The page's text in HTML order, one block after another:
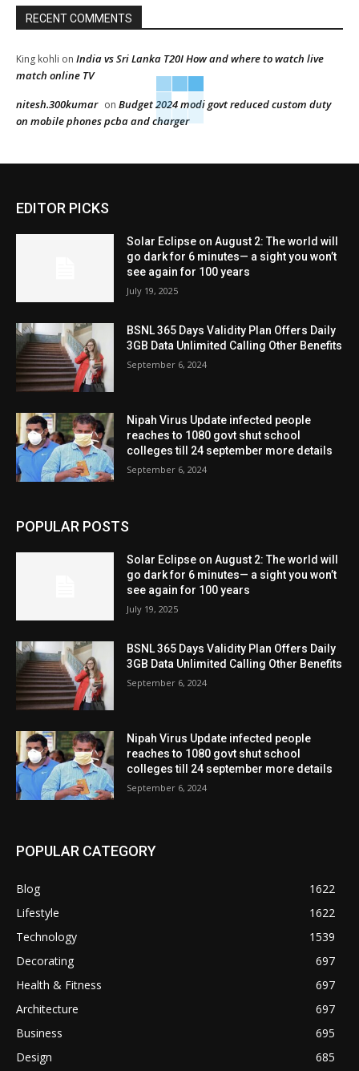
RECENT COMMENTS
King kohli on India vs Sri Lanka T20I How and where to watch live
match online TV
nitesh.300kumar on Budget 2024 modi govt reduced custom duty
on mobile phones pcba and charger
EDITOR PICKS
Solar Eclipse on August 2: The world will
go dark for 6 minutes— a sight you won’t
see again for 100 years
July 19, 2025
BSNL 365 Days Validity Plan Offers Daily
3GB Data Unlimited Calling Other Benefits
September 6, 2024
Nipah Virus Update infected people
reaches to 1080 govt shut school
colleges till 24 september more details
September 6, 2024
POPULAR POSTS
Solar Eclipse on August 2: The world will
go dark for 6 minutes— a sight you won’t
see again for 100 years
July 19, 2025
BSNL 365 Days Validity Plan Offers Daily
3GB Data Unlimited Calling Other Benefits
September 6, 2024
Nipah Virus Update infected people
reaches to 1080 govt shut school
colleges till 24 september more details
September 6, 2024
POPULAR CATEGORY
Blog
1622
Lifestyle
1622
Technology
1539
Decorating
697
Health & Fitness
697
Architecture
697
Business
695
Design
685